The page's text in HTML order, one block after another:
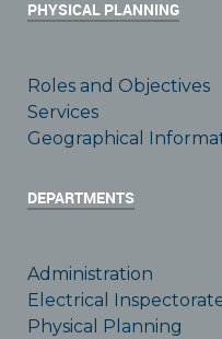
PHYSICAL PLANNING
Roles and Objectives
Services
Geographical
DEPARTMENTS
Administration
Electrical
Physical Planning